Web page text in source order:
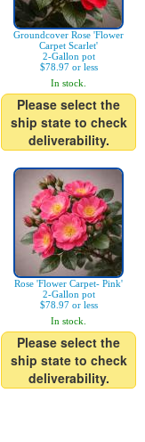
Groundcover Rose 'Flower
Carpet Scarlet'
2-Gallon pot
$78.97 or less
In stock.
Please select the
ship state to check
deliverability.
Rose 'Flower Carpet- Pink'
2-Gallon pot
$78.97 or less
In stock.
Please select the
ship state to check
deliverability.